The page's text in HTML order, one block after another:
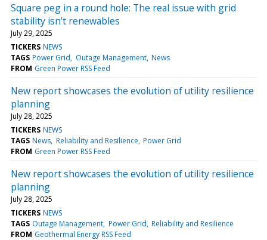
Square peg in a round hole: The real issue with grid
stability isn’t renewables
July 29, 2025
TICKERS NEWS
TAGS Power Grid Outage Management News
FROM Green Power RSS Feed
New report showcases the evolution of utility resilience
planning
July 28, 2025
TICKERS NEWS
TAGS News Reliability and Resilience Power Grid
FROM Green Power RSS Feed
New report showcases the evolution of utility resilience
planning
July 28, 2025
TICKERS NEWS
TAGS Outage Management Power Grid Reliability and Resilience
FROM Geothermal Energy RSS Feed